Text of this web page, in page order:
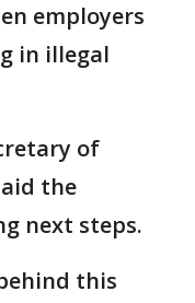
employers
in illegal
of
the
next steps.
this